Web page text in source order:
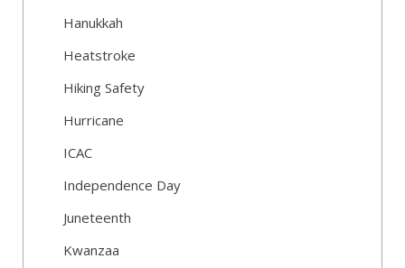
Hanukkah
Heatstroke
Hiking Safety
Hurricane
ICAC
Independence Day
Juneteenth
Kwanzaa